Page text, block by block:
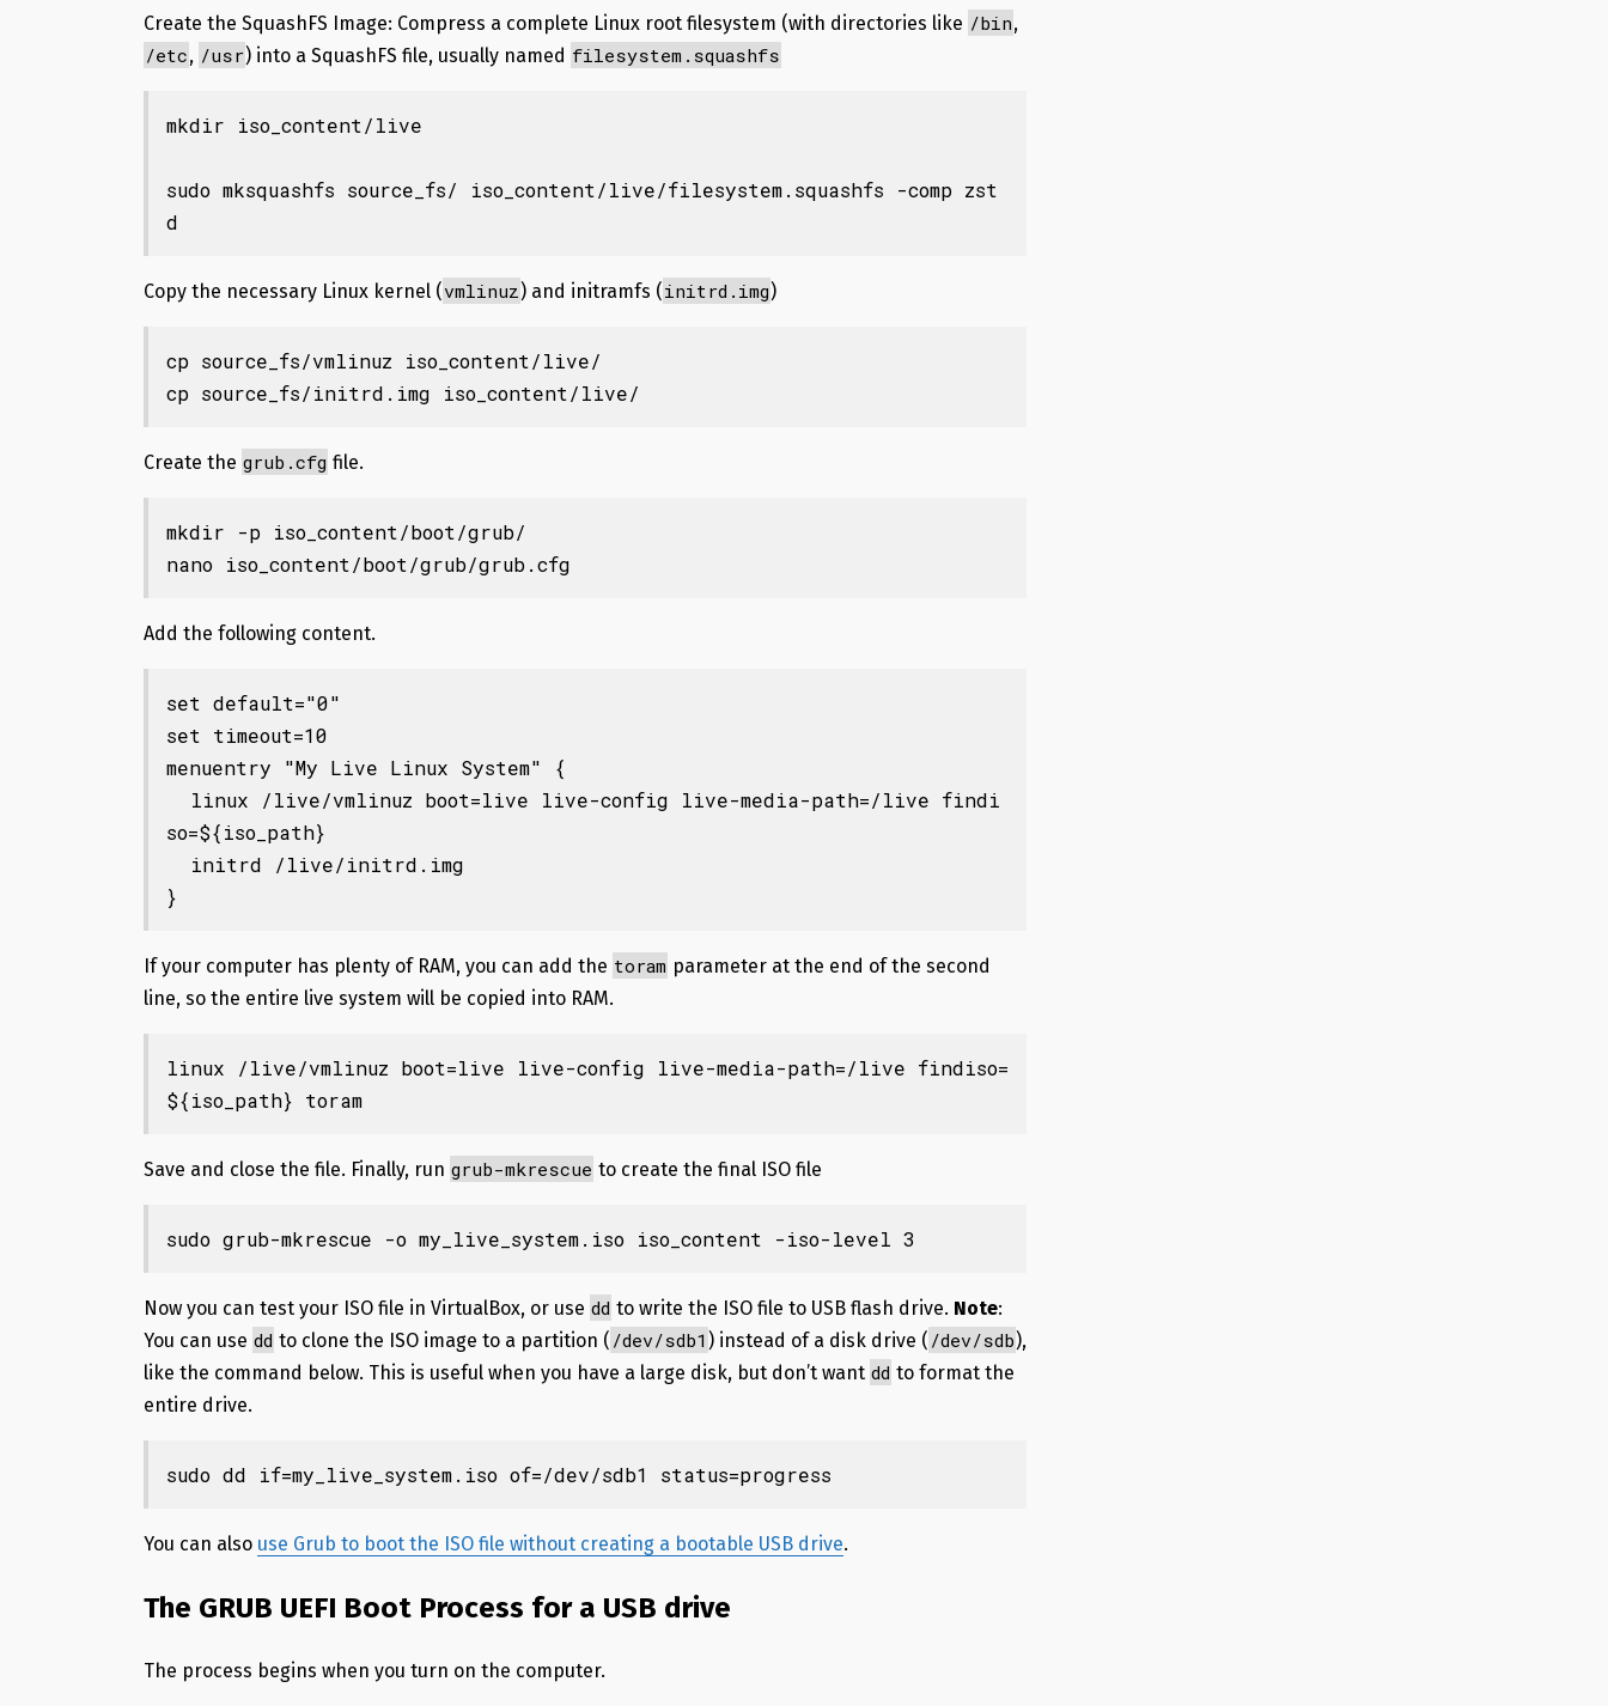
Create the SquashFS Image: Compress a complete Linux root filesystem (with directories like /bin,
/etc, /usr) into a SquashFS file, usually named filesystem.squashfs
mkdir iso_content/live
sudo mksquashfs source_fs/ iso_content/live/filesystem.squashfs -comp zst
d
Copy the necessary Linux kernel (vmlinuz ) and initramfs (initrd.img)
cp source_fs/vmlinuz iso_content/live/
cp source_fs/initrd.img iso_content/live/
Create the grub.cfg file.
mkdir -p iso_content/boot/grub/
nano iso_content/boot/grub/grub.cfg
Add the following content.
set default="0"
set timeout=10
menuentry "My Live Linux System" {
so=${iso_path}
}
If your computer has plenty of RAM, you can add the toram parameter at the end of the second
line, so the entire live system will be copied into RAM.
linux /live/vmlinuz boot=live live-config live-media-path=/live findiso=
${iso_path} toram
Save and close the file. Finally, run grub-mkrescue to create the final ISO file
sudo grub-mkrescue -o my_live_system.iso iso_content -iso-level 3
Now you can test your ISO file in VirtualBox, or use dd to write the ISO file to USB flash drive. Note:
You can use dd to clone the ISO image to a partition ( /dev/sdb1 ) instead of a disk drive ( /dev/sdb),
like the command below. This is useful when you have a large disk, but don’t want dd to format the
entire drive.
sudo dd if=my_live_system.iso of=/dev/sdb1 status=progress
You can also use Grub to boot the ISO file without creating a bootable USB drive.
The GRUB UEFI Boot Process for a USB drive
The process begins when you turn on the computer.